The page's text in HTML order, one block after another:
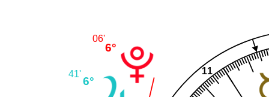
11
6°
06'
6°
41'